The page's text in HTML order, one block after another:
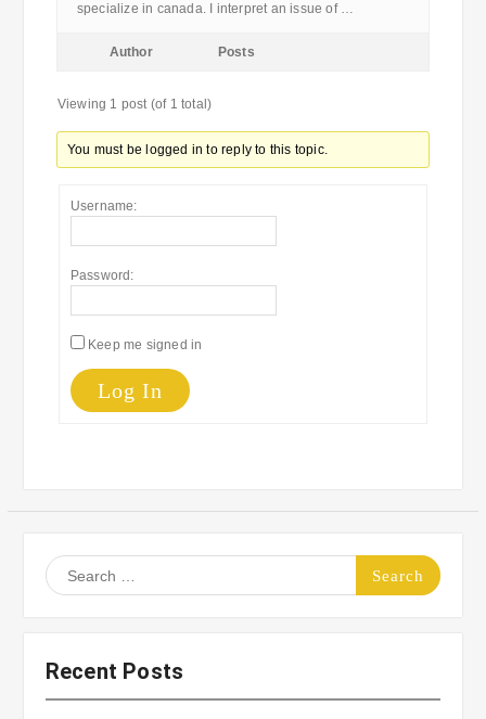
specialize in canada. I interpret an issue of …
Author Posts
Viewing 1 post (of 1 total)
You must be logged in to reply to this topic.
Username:
Password:
Keep me signed in
Log In
Search
for:
Recent Posts